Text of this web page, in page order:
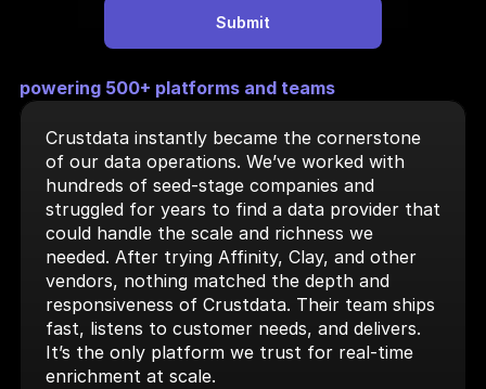
powering 500+ platforms and teams
Crustdata instantly became the cornerstone
of our data operations. We’ve worked with
hundreds of seed-stage companies and
struggled for years to find a data provider that
could handle the scale and richness we
needed. After trying Affinity, Clay, and other
vendors, nothing matched the depth and
responsiveness of Crustdata. Their team ships
fast, listens to customer needs, and delivers.
It’s the only platform we trust for real-time
enrichment at scale.
Submit